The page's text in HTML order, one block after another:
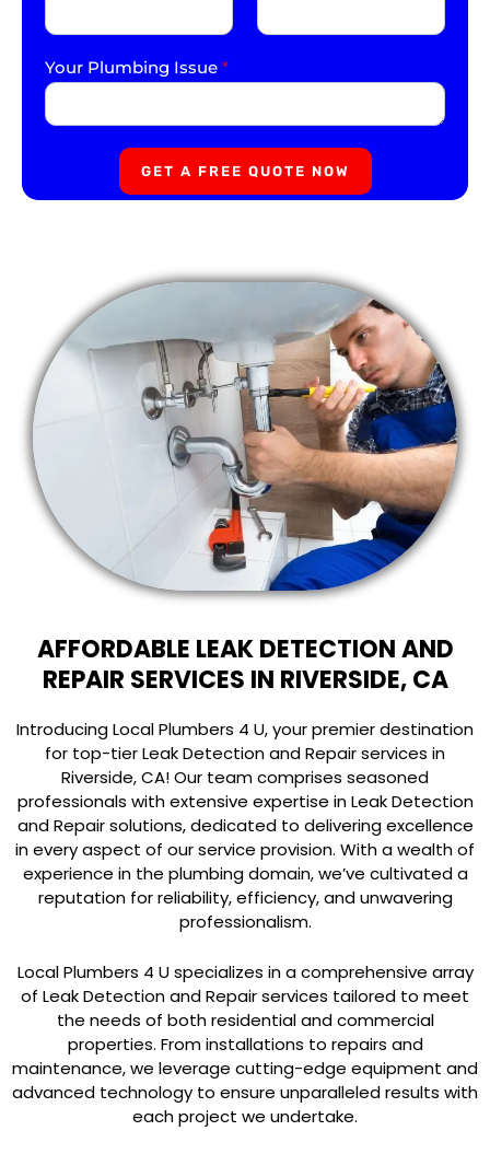
Your Plumbing Issue *
GET A FREE QUOTE NOW
AFFORDABLE LEAK DETECTION AND
REPAIR SERVICES IN RIVERSIDE, CA
Introducing Local Plumbers 4 U, your premier destination
for top-tier Leak Detection and Repair services in
Riverside, CA! Our team comprises seasoned
professionals with extensive expertise in Leak Detection
and Repair solutions, dedicated to delivering excellence
in every aspect of our service provision. With a wealth of
experience in the plumbing domain, we’ve cultivated a
reputation for reliability, efficiency, and unwavering
professionalism.
Local Plumbers 4 U specializes in a comprehensive array
of Leak Detection and Repair services tailored to meet
the needs of both residential and commercial
properties. From installations to repairs and
maintenance, we leverage cutting-edge equipment and
advanced technology to ensure unparalleled results with
each project we undertake.